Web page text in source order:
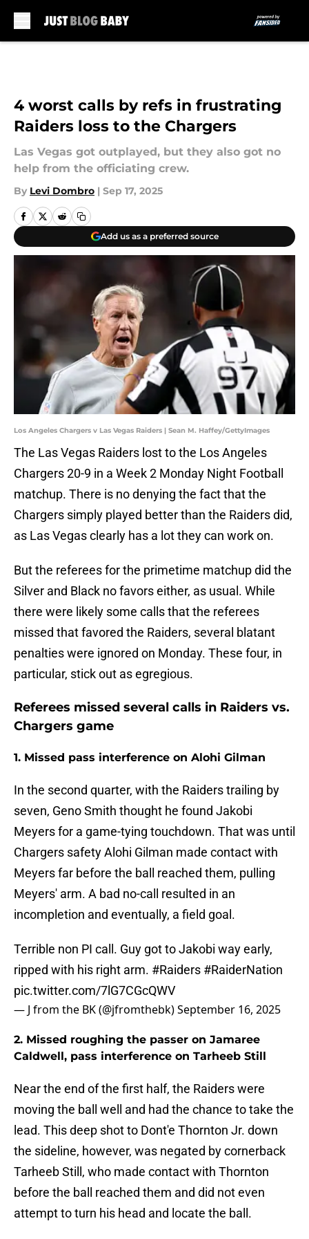
4 worst calls by refs in frustrating
Raiders loss to the Chargers
Las Vegas got outplayed, but they also got no
help from the officiating crew.
By Levi Dombro | Sep 17, 2025
Add us as a preferred source
Los Angeles Chargers v Las Vegas Raiders | Sean M. Haffey/GettyImages
The Las Vegas Raiders lost to the Los Angeles
Chargers 20-9 in a Week 2 Monday Night Football
matchup. There is no denying the fact that the
Chargers simply played better than the Raiders did,
as Las Vegas clearly has a lot they can work on.
But the referees for the primetime matchup did the
Silver and Black no favors either, as usual. While
there were likely some calls that the referees
missed that favored the Raiders, several blatant
penalties were ignored on Monday. These four, in
particular, stick out as egregious.
Referees missed several calls in Raiders vs.
Chargers game
1. Missed pass interference on Alohi Gilman
In the second quarter, with the Raiders trailing by
seven, Geno Smith thought he found Jakobi
Meyers for a game-tying touchdown. That was until
Chargers safety Alohi Gilman made contact with
Meyers far before the ball reached them, pulling
Meyers' arm. A bad no-call resulted in an
incompletion and eventually, a field goal.
Terrible non PI call. Guy got to Jakobi way early,
ripped with his right arm. #Raiders #RaiderNation
pic.twitter.com/7lG7CGcQWV
— J from the BK (@jfromthebk)September 16, 2025
2. Missed roughing the passer on Jamaree
Caldwell, pass interference on Tarheeb Still
Near the end of the first half, the Raiders were
moving the ball well and had the chance to take the
lead. This deep shot to Dont'e Thornton Jr. down
the sideline, however, was negated by cornerback
Tarheeb Still, who made contact with Thornton
before the ball reached them and did not even
attempt to turn his head and locate the ball.